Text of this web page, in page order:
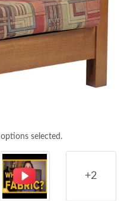
selected.
+2